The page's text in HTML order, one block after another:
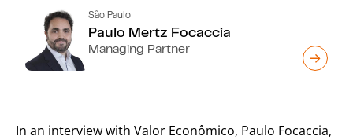
São Paulo
Paulo Mertz Focaccia
Managing Partner
In an interview with Valor Econômico, Paulo Focaccia,